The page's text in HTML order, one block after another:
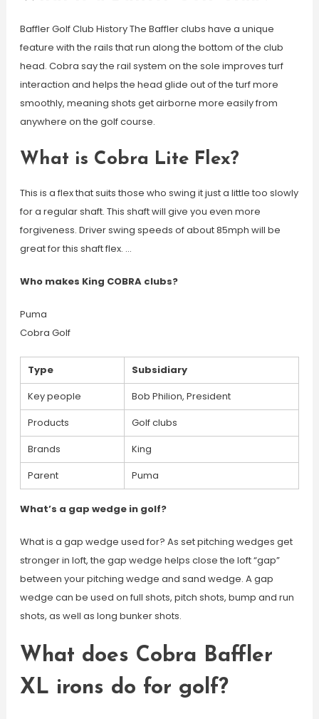
Baffler Golf Club History The Baffler clubs have a unique
feature with the rails that run along the bottom of the club
head. Cobra say the rail system on the sole improves turf
interaction and helps the head glide out of the turf more
smoothly, meaning shots get airborne more easily from
anywhere on the golf course.
What is Cobra Lite Flex?
This is a flex that suits those who swing it just a little too slowly
for a regular shaft. This shaft will give you even more
forgiveness. Driver swing speeds of about 85mph will be
great for this shaft flex. …
Who makes King COBRA clubs?
Puma
Cobra Golf
Type
Subsidiary
Key people
Bob Philion, President
Products
Golf clubs
Brands
King
Parent
Puma
What’s a gap wedge in golf?
What is a gap wedge used for? As set pitching wedges get
stronger in loft, the gap wedge helps close the loft “gap”
between your pitching wedge and sand wedge. A gap
wedge can be used on full shots, pitch shots, bump and run
shots, as well as long bunker shots.
What does Cobra Baffler
XL irons do for golf?